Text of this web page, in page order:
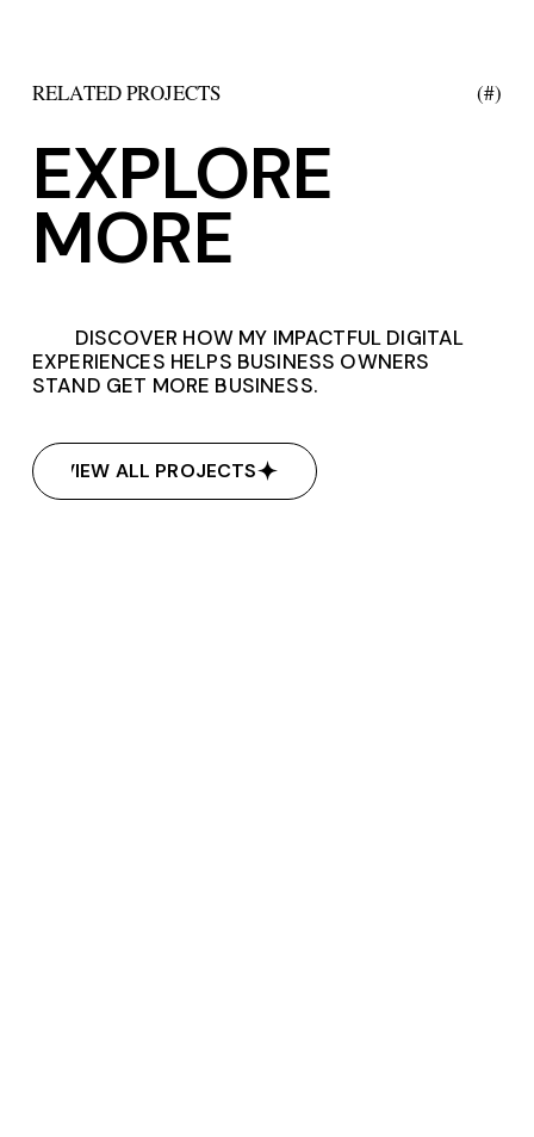
RELATED PROJECTS (#)
EXPLORE
MORE
DISCOVER HOW MY IMPACTFUL DIGITAL
EXPERIENCES HELPS BUSINESS OWNERS
STAND GET MORE BUSINESS.
VIEW ALL PROJECTS
VIEW ALL PROJECTS